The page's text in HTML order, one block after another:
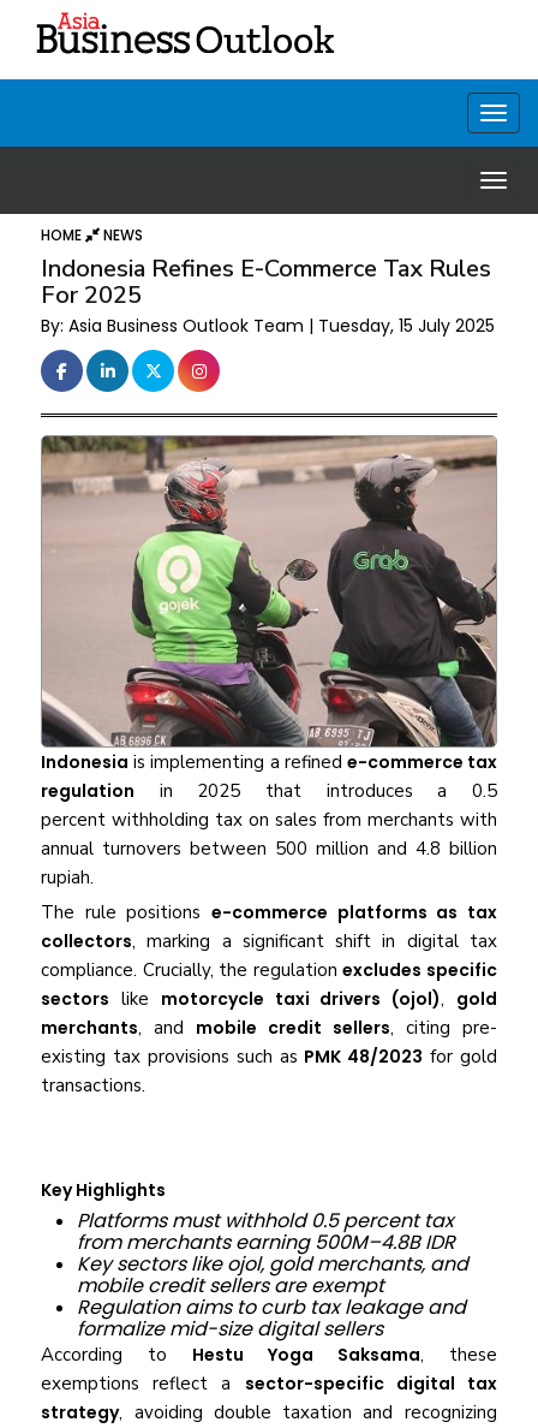
HOME NEWS
Indonesia Refines E-Commerce Tax Rules
For 2025
By: Asia Business Outlook Team | Tuesday, 15 July 2025
Indonesia is implementing a refined e-commerce tax
regulation in 2025 that introduces a 0.5
percent withholding tax on sales from merchants with
annual turnovers between 500 million and 4.8 billion
rupiah.
The rule positions e-commerce platforms as tax
collectors, marking a significant shift in digital tax
compliance. Crucially, the regulationexcludes specific
sectors like motorcycle taxi drivers (ojol), gold
merchants, and mobile credit sellers, citing pre-
existing tax provisions such as PMK 48/2023 for gold
transactions.
Key Highlights
Platforms must withhold 0.5 percent tax
from merchants earning 500M–4.8B IDR
Key sectors like ojol, gold merchants, and
mobile credit sellers are exempt
Regulation aims to curb tax leakage and
formalize mid-size digital sellers
According to Hestu Yoga Saksama, these
exemptions reflect a sector-specific digital tax
strategy, avoiding double taxation and recognizing